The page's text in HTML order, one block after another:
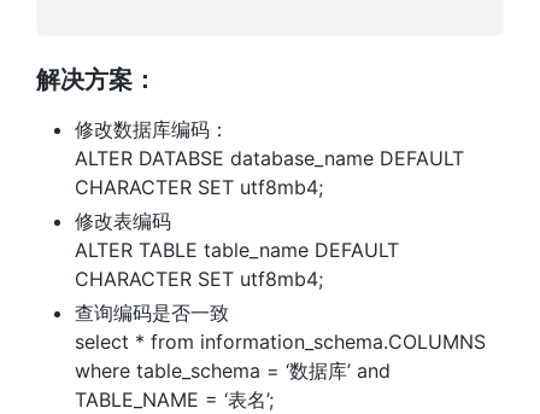
解决方案：
修改数据库编码：
ALTER DATABSE database_name DEFAULT
CHARACTER SET utf8mb4;
修改表编码
ALTER TABLE table_name DEFAULT
CHARACTER SET utf8mb4;
查询编码是否一致
select * from information_schema.COLUMNS
where table_schema = ‘数据库’ and
TABLE_NAME = ‘表名’;